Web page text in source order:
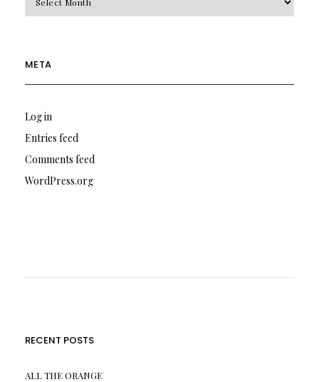
META
Log in
Entries feed
Comments feed
WordPress.org
RECENT POSTS
ALL THE ORANGE